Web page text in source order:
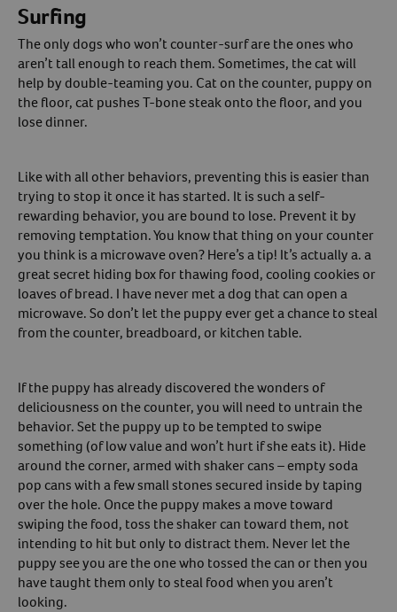
Surfing
The only dogs who won’t counter-surf are the ones who
aren’t tall enough to reach them. Sometimes, the cat will
help by double-teaming you. Cat on the counter, puppy on
the floor, cat pushes T-bone steak onto the floor, and you
lose dinner.
Like with all other behaviors, preventing this is easier than
trying to stop it once it has started. It is such a self-
rewarding behavior, you are bound to lose. Prevent it by
removing temptation. You know that thing on your counter
you think is a microwave oven? Here’s a tip! It’s actually a. a
great secret hiding box for thawing food, cooling cookies or
loaves of bread. I have never met a dog that can open a
microwave. So don’t let the puppy ever get a chance to steal
from the counter, breadboard, or kitchen table.
If the puppy has already discovered the wonders of
deliciousness on the counter, you will need to untrain the
behavior. Set the puppy up to be tempted to swipe
something (of low value and won’t hurt if she eats it). Hide
around the corner, armed with shaker cans – empty soda
pop cans with a few small stones secured inside by taping
over the hole. Once the puppy makes a move toward
swiping the food, toss the shaker can toward them, not
intending to hit but only to distract them. Never let the
puppy see you are the one who tossed the can or then you
have taught them only to steal food when you aren’t
looking.